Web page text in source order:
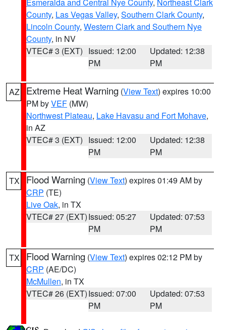
County, Las Vegas Valley, Southern Clark County,
Lincoln County, Western Clark and Southern Nye
County, in NV
VTEC# 3 (EXT) Issued: 12:00
PM
Updated: 12:38
PM
AZ Extreme Heat Warning (View Text) expires 10:00
PM byVEF (MW)
Northwest Plateau, Lake Havasu and Fort Mohave,
in AZ
VTEC# 3 (EXT) Issued: 12:00
PM
Updated: 12:38
PM
TX Flood Warning (View Text) expires 01:49 AM by
CRP (TE)
Live Oak, in TX
VTEC# 27 (EXT)Issued: 05:27
PM
Updated: 07:53
PM
TX Flood Warning (View Text) expires 02:12 PM by
CRP (AE/DC)
McMullen, in TX
VTEC# 26 (EXT)Issued: 07:00
PM
Updated: 07:53
PM